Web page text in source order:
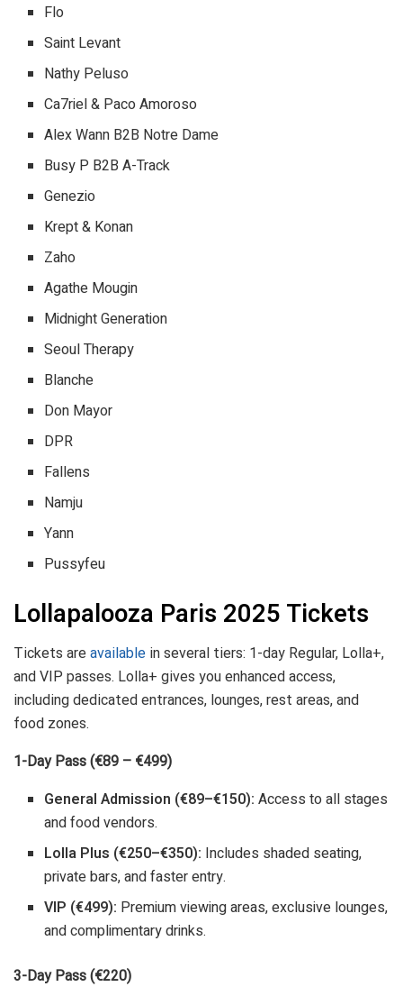
Flo
Saint Levant
Nathy Peluso
Ca7riel & Paco Amoroso
Alex Wann B2B Notre Dame
Busy P B2B A-Track
Genezio
Krept & Konan
Zaho
Agathe Mougin
Midnight Generation
Seoul Therapy
Blanche
Don Mayor
DPR
Fallens
Namju
Yann
Pussyfeu
Lollapalooza Paris 2025 Tickets
Tickets are available in several tiers: 1-day Regular, Lolla+,
and VIP passes. Lolla+ gives you enhanced access,
including dedicated entrances, lounges, rest areas, and
food zones.
1-Day Pass (€89 – €499)
General Admission (€89–€150): Access to all stages
and food vendors.
Lolla Plus (€250–€350): Includes shaded seating,
private bars, and faster entry.
VIP (€499): Premium viewing areas, exclusive lounges,
and complimentary drinks.
3-Day Pass (€220)